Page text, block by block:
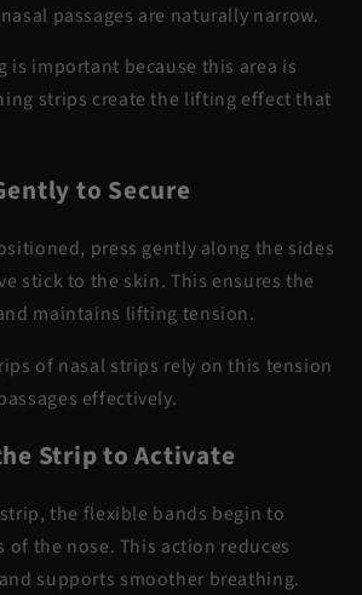
passages are naturally narrow.
is important because this area is
strips create the lifting effect that
to Secure
press gently along the sides
stick to the skin. This ensures the
maintains lifting tension.
of nasal strips rely on this tension
effectively.
Strip to Activate
the flexible bands begin to
the nose. This action reduces
supports smoother breathing.